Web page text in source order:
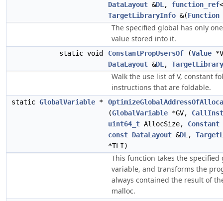
DataLayout &DL , function_ref<
TargetLibraryInfo &(Function
The specified global has only
value stored into it.
static void ConstantPropUsersOf (Value
DataLayout &DL ,
Walk the use list of V, constant
instructions that are foldable.
static GlobalVariable *
(GlobalVariable *GV, CallInst
uint64_t AllocSize, Constant
const DataLayout &DL ,
*TLI)
This function takes the specified
variable, and transforms the
always contained the result of
malloc.